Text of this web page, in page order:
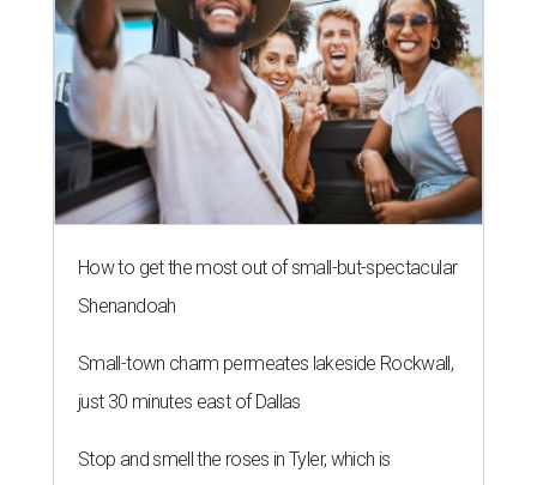
How to get the most out of small-but-spectacular
Shenandoah
Small-town charm permeates lakeside Rockwall,
just 30 minutes east of Dallas
Stop and smell the roses in Tyler, which is